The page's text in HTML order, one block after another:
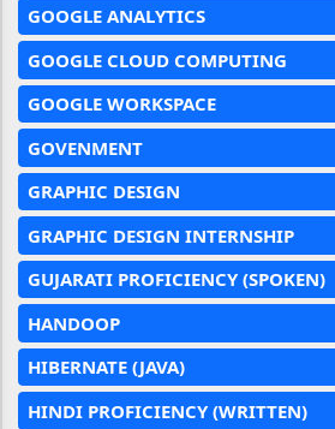
GOOGLE ANALYTICS
GOOGLE CLOUD COMPUTING
GOOGLE WORKSPACE
GOVENMENT
GRAPHIC DESIGN
GRAPHIC DESIGN INTERNSHIP
GUJARATI PROFICIENCY (SPOKEN)
HANDOOP
HIBERNATE (JAVA)
HINDI PROFICIENCY (WRITTEN)